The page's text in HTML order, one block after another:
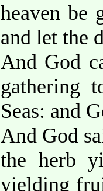
heaven be
and let the
And God
gathering
Seas: and
And God
the herb
yielding